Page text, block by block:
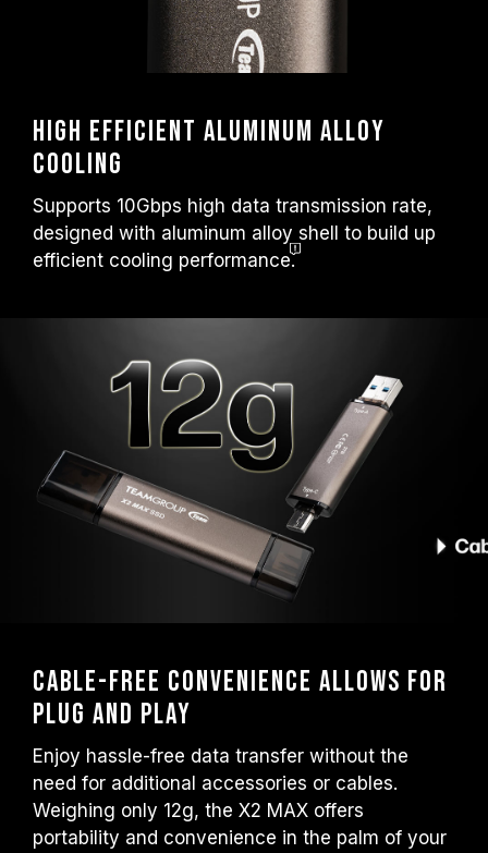
High efficient aluminum alloy
cooling
Supports 10Gbps high data transmission rate,
designed with aluminum alloy shell to build up
efficient cooling performance.
Cable-Free Convenience Allows for
Plug and Play
Enjoy hassle-free data transfer without the
need for additional accessories or cables.
Weighing only 12g, the X2 MAX offers
portability and convenience in the palm of your